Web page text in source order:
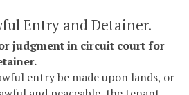
Entry and Detainer.
judgment in circuit court for
entry be made upon lands, or